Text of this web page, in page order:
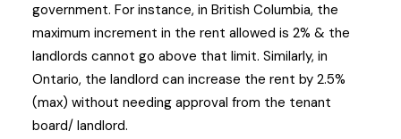
government. For instance, in British Columbia, the
maximum increment in the rent allowed is 2% & the
landlords cannot go above that limit. Similarly, in
Ontario, the landlord can increase the rent by 2.5%
(max) without needing approval from the tenant
board/ landlord.